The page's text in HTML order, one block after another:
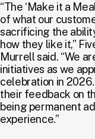
“The ‘Make it a
of what our
sacrificing the
how they like it,”
Murrell said. “We
initiatives as we
celebration in
their feedback on
being permanent
experience.”